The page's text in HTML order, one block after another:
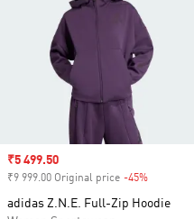
Sale price
₹5 499.50
₹9 999.00 Original price -45%
adidas Z.N.E. Full-Zip Hoodie